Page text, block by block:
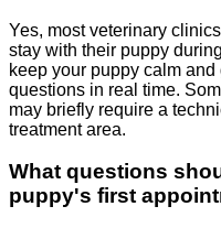
Yes, most veterinary
stay with their puppy
keep your puppy calm
questions in real time.
may briefly require a
treatment area.
What questions
puppy's first